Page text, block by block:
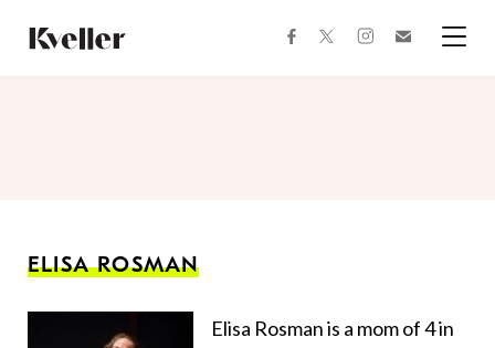
Content
Footer
facebooktwitterinstagram
ELISA ROSMAN
Elisa Rosman is a mom of 4 in